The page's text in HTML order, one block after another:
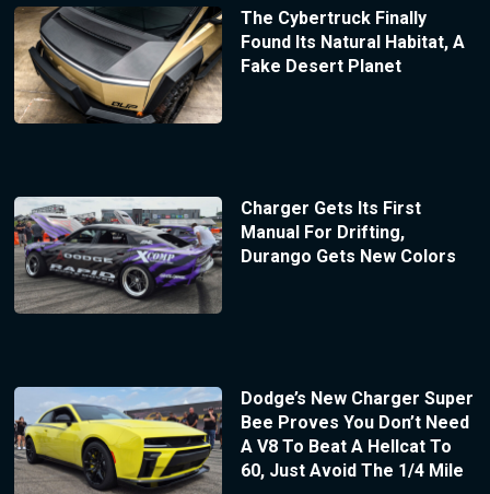
The Cybertruck Finally
Found Its Natural Habitat, A
Fake Desert Planet
Charger Gets Its First
Manual For Drifting,
Durango Gets New Colors
Dodge’s New Charger Super
Bee Proves You Don’t Need
A V8 To Beat A Hellcat To
60, Just Avoid The 1/4 Mile